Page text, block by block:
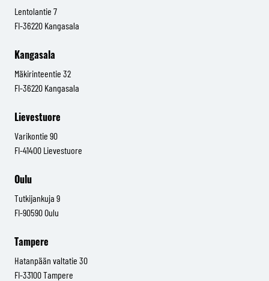
Lentolantie 7
FI-36220 Kangasala
Kangasala
Mäkirinteentie 32
FI-36220 Kangasala
Lievestuore
Varikontie 90
FI-41400 Lievestuore
Oulu
Tutkijankuja 9
FI-90590 Oulu
Tampere
Hatanpään valtatie 30
FI-33100 Tampere